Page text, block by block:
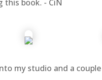
this book. - CiN
my studio and a